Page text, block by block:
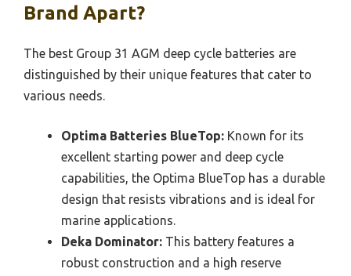
Brand Apart?
The best Group 31 AGM deep cycle batteries are
distinguished by their unique features that cater to
various needs.
Optima Batteries BlueTop: Known for its
excellent starting power and deep cycle
capabilities, the Optima BlueTop has a durable
design that resists vibrations and is ideal for
marine applications.
Deka Dominator: This battery features a
robust construction and a high reserve